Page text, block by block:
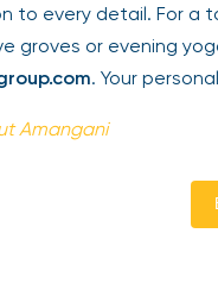
to every detail. For a
groves or evening
. Your
Amangani